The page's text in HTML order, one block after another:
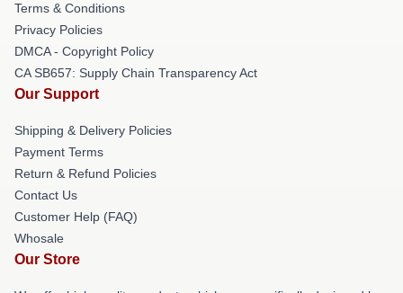
Terms & Conditions
Privacy Policies
DMCA - Copyright Policy
CA SB657: Supply Chain Transparency Act
Our Support
Shipping & Delivery Policies
Payment Terms
Return & Refund Policies
Contact Us
Customer Help (FAQ)
Whosale
Our Store